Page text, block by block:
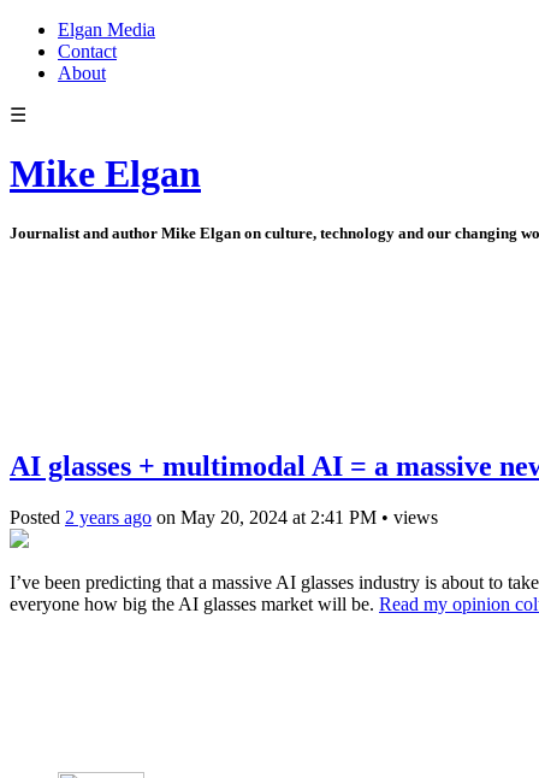
Elgan Media
Contact
About
☰
Mike Elgan
Journalist and author Mike Elgan on culture, technology and our changing
AI glasses + multimodal AI = a massive
Posted 2 years ago on May 20, 2024 at 2:41 PM • views
I’ve been predicting that a massive AI glasses industry is about to
everyone how big the AI glasses market will be. Read my opinion